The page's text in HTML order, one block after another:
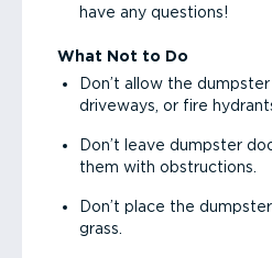
have any questions!
What Not to Do
Don’t allow the
driveways, or fire
Don’t leave dumpster
them with obstructions.
Don’t place the
grass.